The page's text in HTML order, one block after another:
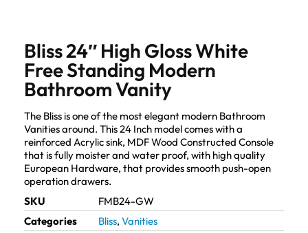
Bliss 24″ High Gloss White
Free Standing Modern
Bathroom Vanity
The Bliss is one of the most elegant modern Bathroom
Vanities around. This 24 Inch model comes with a
reinforced Acrylic sink, MDF Wood Constructed Console
that is fully moister and water proof, with high quality
European Hardware, that provides smooth push-open
operation drawers.
SKU
FMB24-GW
Categories
Bliss, Vanities